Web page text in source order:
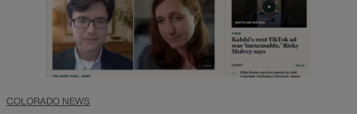
COLORADO NEWS